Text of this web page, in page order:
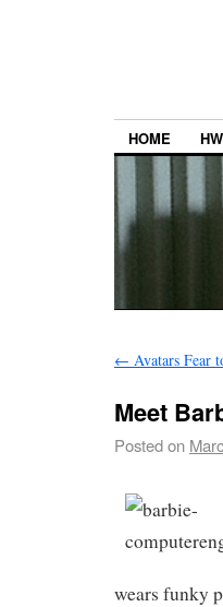
HOME
← Avatars Fear
Meet
Posted on
wears funky